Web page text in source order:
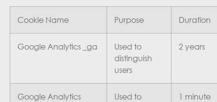
Cookie Name Purpose Duration
Google Analytics _ga
Used to
distinguish
users
2 years
Google Analytics
Used to
1 minute